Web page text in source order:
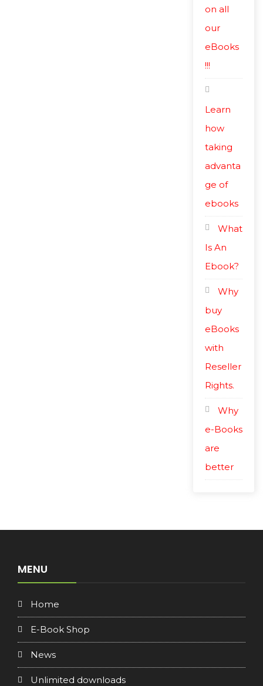
on all
our
eBooks
!!!
Learn
how
taking
advanta
ge of
ebooks
What
Is An
Ebook?
Why
buy
eBooks
with
Reseller
Rights.
Why
e-Books
are
better
MENU
Home
E-Book Shop
News
Unlimited downloads